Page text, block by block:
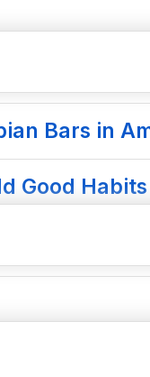
Bars in
Good